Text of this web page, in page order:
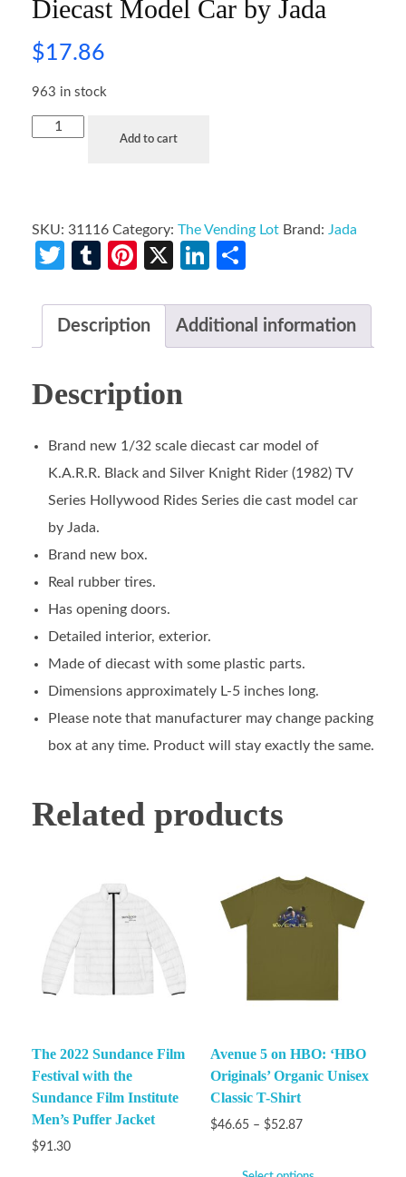
Diecast Model Car by Jada
$17.86
963 in stock
Add to cart
SKU: 31116 Category: The Vending Lot Brand: Jada
Twitter
TumblrPinterest
X LinkedIn
Description Additional information
Description
Brand new 1/32 scale diecast car model of
K.A.R.R. Black and Silver Knight Rider (1982) TV
Series Hollywood Rides Series die cast model car
by Jada.
Brand new box.
Real rubber tires.
Has opening doors.
Detailed interior, exterior.
Made of diecast with some plastic parts.
Dimensions approximately L-5 inches long.
Please note that manufacturer may change packing
box at any time. Product will stay exactly the same.
Related products
The 2022 Sundance Film
Festival with the
Sundance Film Institute
Men’s Puffer Jacket
$91.30
Avenue 5 on HBO: ‘HBO
Originals’ Organic Unisex
Classic T-Shirt
$46.65 – $52.87